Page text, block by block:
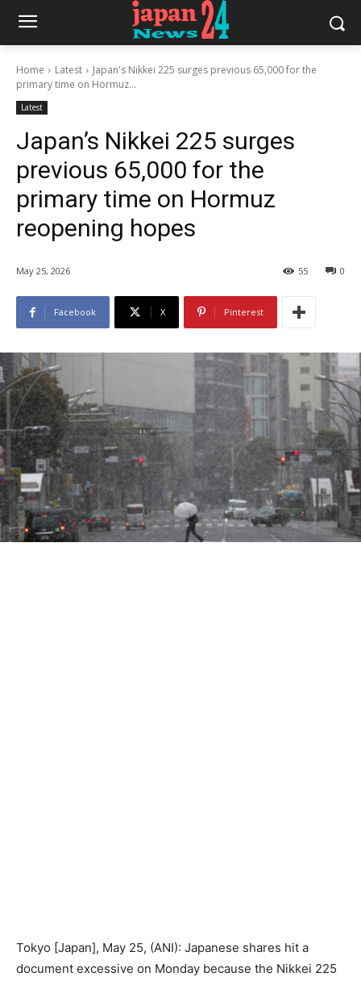
Home Latest
Japan's Nikkei 225 surges previous 65,000 for the
primary time on Hormuz...
Latest
Japan’s Nikkei 225 surges
previous 65,000 for the
primary time on Hormuz
reopening hopes
May 25, 2026 0
55
Facebook X Pinterest
Tokyo [Japan], May 25, (ANI): Japanese shares hit a
document excessive on Monday because the Nikkei 225